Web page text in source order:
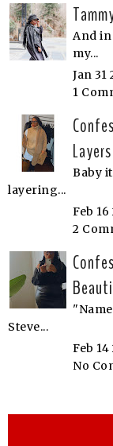
And
my...
Jan 31
1
Baby
layering...
Feb 16
2
Steve...
Feb 14
No